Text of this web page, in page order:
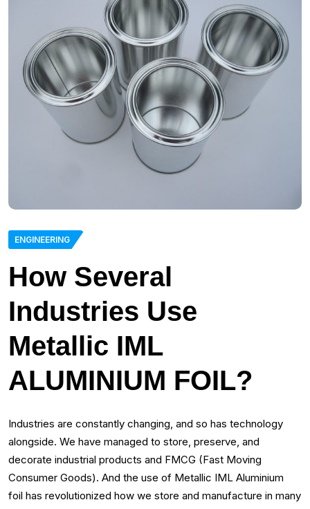
ENGINEERING
How Several
Industries Use
Metallic IML
ALUMINIUM FOIL?
Industries are constantly changing, and so has technology
alongside. We have managed to store, preserve, and
decorate industrial products and FMCG (Fast Moving
Consumer Goods). And the use of Metallic IML Aluminium
foil has revolutionized how we store and manufacture in many